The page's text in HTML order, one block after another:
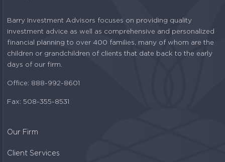
Barry Investment Advisors focuses on providing quality
investment advice as well as comprehensive and personalized
financial planning to over 400 families, many of whom are the
children or grandchildren of clients that date back to the early
days of our firm.
Office: 888-992-8601
Fax: 508-355-8531
Our Firm
Client Services